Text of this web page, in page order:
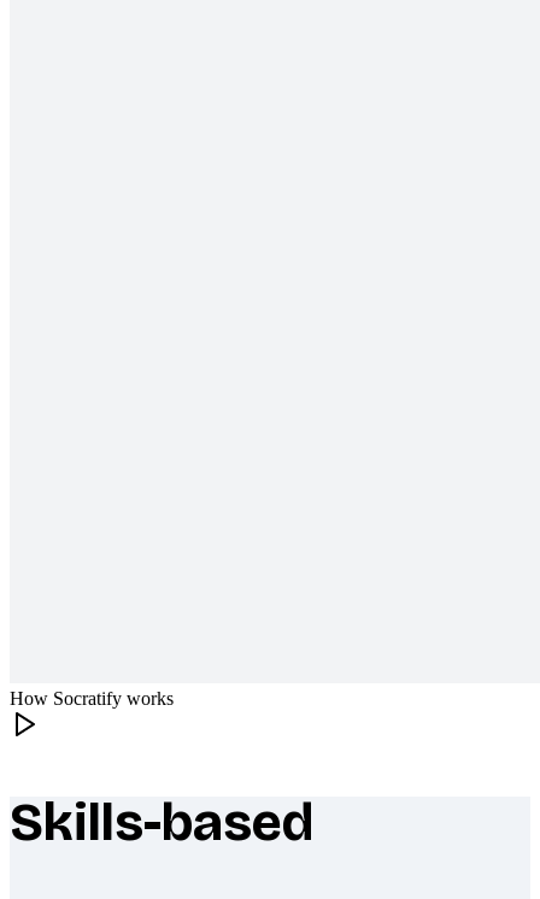
How Socratify works
What makes Socratify different
Skills-based